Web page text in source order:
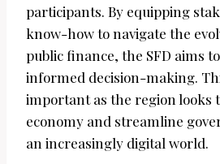
participants. By equipping
know-how to navigate the
public finance, the SFD aims
informed decision-making.
important as the region looks
economy and streamline
an increasingly digital world.